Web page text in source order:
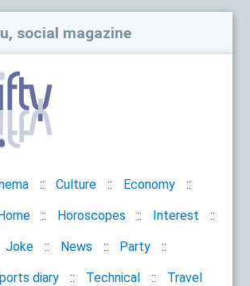
social magazine
Culture Economy
Horoscopes Interest
Joke News Party
diary Technical Travel